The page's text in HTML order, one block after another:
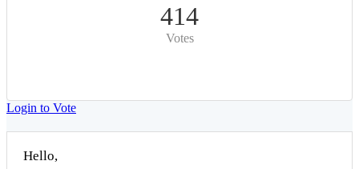
414
Votes
Login to Vote
Hello,